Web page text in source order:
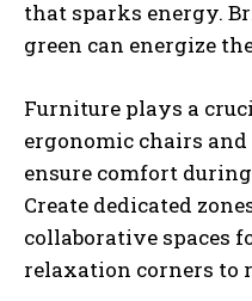
that sparks energy.
green can energize
Furniture plays a
ergonomic chairs and
ensure comfort
Create dedicated
collaborative spaces
relaxation corners to